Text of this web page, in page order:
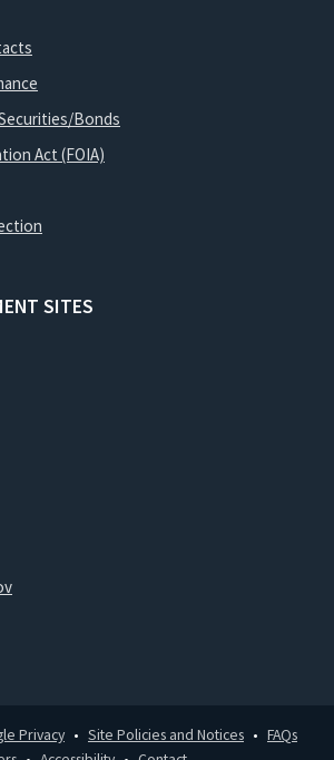
Bonds
Act (FOIA)
SITES
Privacy Site Policies and Notices
FAQs